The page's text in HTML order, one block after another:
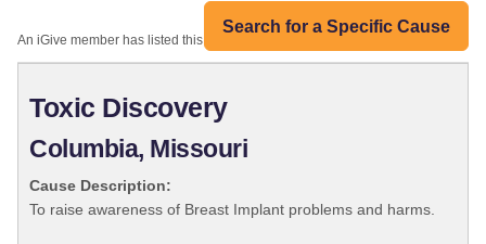
Search for a Specific Cause
An iGive member has listed this organization:
Toxic Discovery
Columbia, Missouri
Cause Description:
To raise awareness of Breast Implant problems and harms.